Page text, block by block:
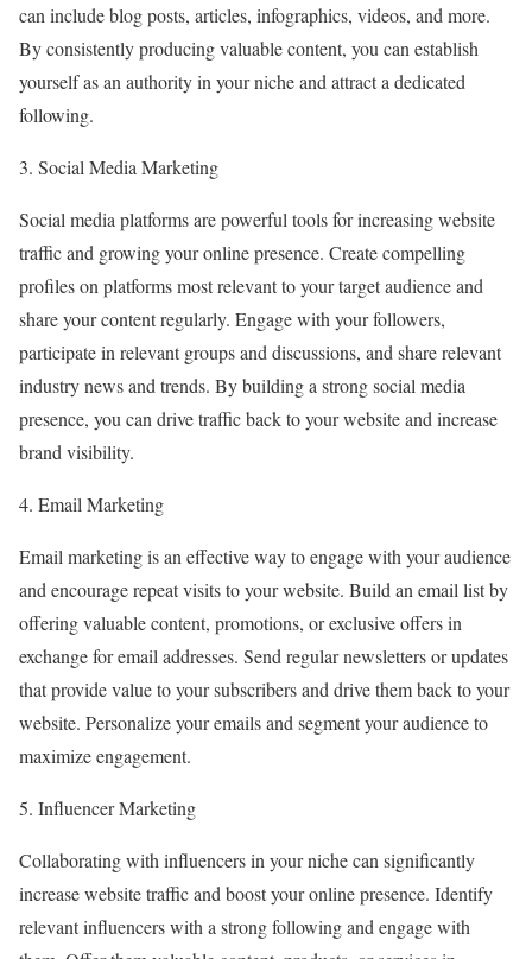
can include blog posts, articles, infographics, videos, and more.
By consistently producing valuable content, you can establish
yourself as an authority in your niche and attract a dedicated
following.
3. Social Media Marketing
Social media platforms are powerful tools for increasing website
traffic and growing your online presence. Create compelling
profiles on platforms most relevant to your target audience and
share your content regularly. Engage with your followers,
participate in relevant groups and discussions, and share relevant
industry news and trends. By building a strong social media
presence, you can drive traffic back to your website and increase
brand visibility.
4. Email Marketing
Email marketing is an effective way to engage with your audience
and encourage repeat visits to your website. Build an email list by
offering valuable content, promotions, or exclusive offers in
exchange for email addresses. Send regular newsletters or updates
that provide value to your subscribers and drive them back to your
website. Personalize your emails and segment your audience to
maximize engagement.
5. Influencer Marketing
Collaborating with influencers in your niche can significantly
increase website traffic and boost your online presence. Identify
relevant influencers with a strong following and engage with